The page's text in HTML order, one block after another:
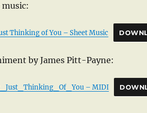
Thinking of You – Sheet Music
by James Pitt-Payne:
– MIDI